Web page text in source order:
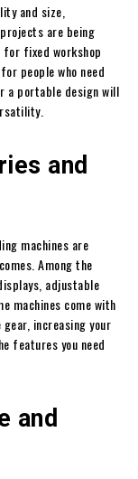
and size,
are being
fixed workshop
people who need
a portable design will
and
machines are
Among the
adjustable
machines come with
increasing your
features you need
and